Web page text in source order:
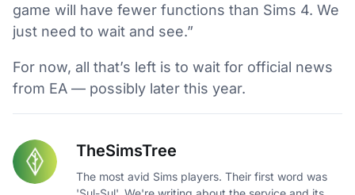
game will have fewer functions than Sims 4. We
just need to wait and see.”
For now, all that’s left is to wait for official news
from EA — possibly later this year.
TheSimsTree
The most avid Sims players. Their first word was